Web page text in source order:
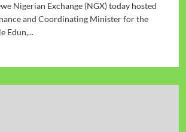
Nigerian Exchange (NGX) today hosted
and Coordinating Minister for the
Edun,...